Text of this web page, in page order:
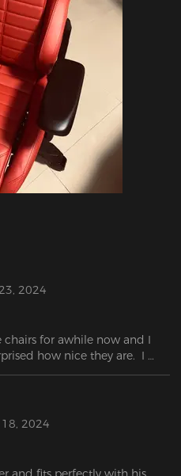
2024
chairs for awhile now and I
how nice they are.  I
say about these chairs. For
bargain.
2024